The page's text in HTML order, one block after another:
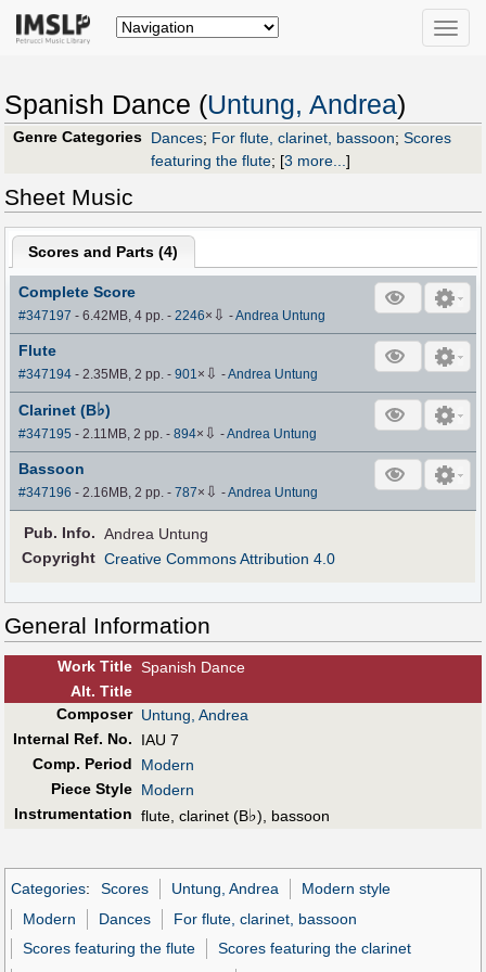
Toggle
Spanish Dance (Untung, Andrea)
Genre Categories Dances; For flute, clarinet, bassoon; Scores
featuring the flute; [3 more...]
Sheet Music
Scores and Parts (4)
Complete Score
#347197 - 6.42MB, 4 pp.-2246× ⇩ -Andrea Untung
Flute
#347194 - 2.35MB, 2 pp.-901× ⇩ -Andrea Untung
Clarinet (B♭)
#347195 - 2.11MB, 2 pp.-894× ⇩ -Andrea Untung
Bassoon
#347196 - 2.16MB, 2 pp.-787× ⇩ -Andrea Untung
Pub. Info. Andrea Untung
Copyright Creative Commons Attribution 4.0
General Information
Work Title Spanish Dance
Alt. Title
Composer Untung, Andrea
Internal Ref. No.
IAU 7
Comp. Period
Modern
Piece Style Modern
Instrumentation flute, clarinet (B♭), bassoon
Categories: Scores Untung, Andrea
Modern style
Modern
Dances
For flute, clarinet, bassoon
Scores featuring the flute
Scores featuring the clarinet